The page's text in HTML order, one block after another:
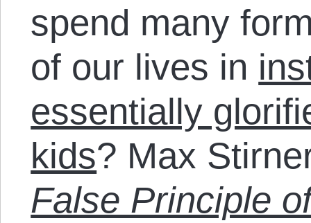
spend many
of our lives in
essentially
kids? Max
False Principle